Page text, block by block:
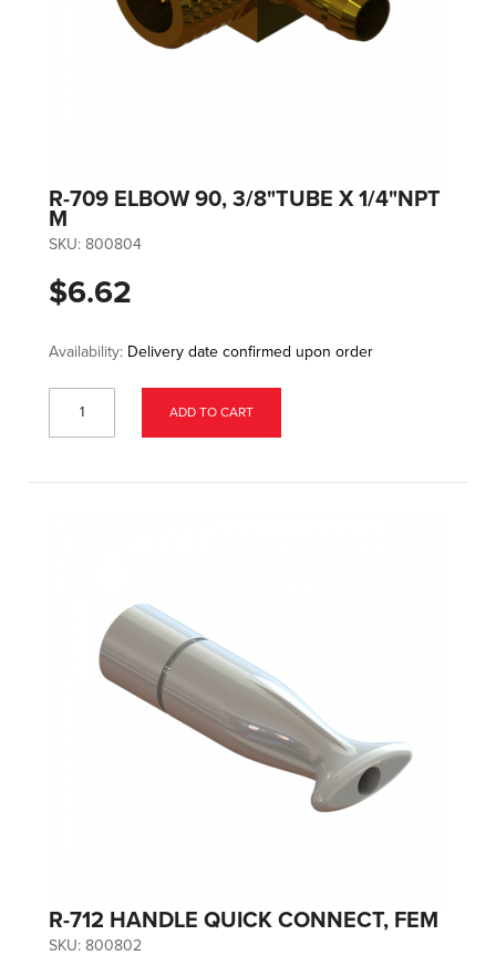
R-709 ELBOW 90, 3/8"TUBE X 1/4"NPT
M
SKU: 800804
$6.62
Availability: Delivery date confirmed upon order
ADD TO CART
R-712 HANDLE QUICK CONNECT, FEM
SKU: 800802